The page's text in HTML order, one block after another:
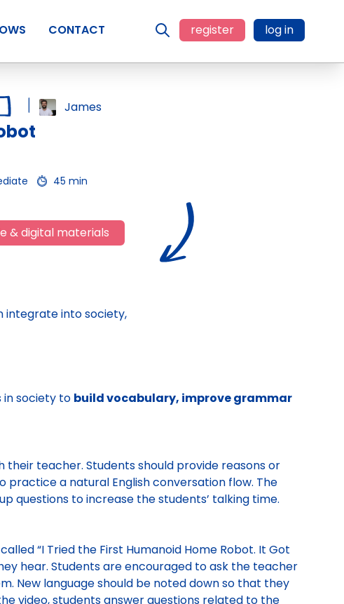
CONTACT register log in
James
45 min
& digital materials
integrate into society,
society to build vocabulary, improve grammar
their teacher. Students should provide reasons or
practice a natural English conversation flow. The
questions to increase the students’ talking time.
called “I Tried the First Humanoid Home Robot. It Got
hear. Students are encouraged to ask the teacher
New language should be noted down so that they
video, students answer questions related to the